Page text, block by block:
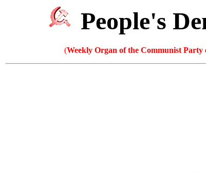
People's
(Weekly Organ of the Communist